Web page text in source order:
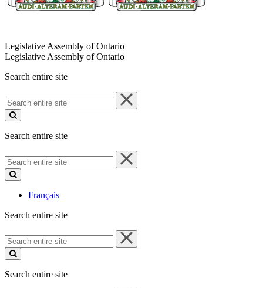
Legislative Assembly of Ontario
Legislative Assembly of Ontario
Search entire site
Search
entire
site
Search entire site
Search
entire
site
Français
Search entire site
Search
entire
site
Search entire site